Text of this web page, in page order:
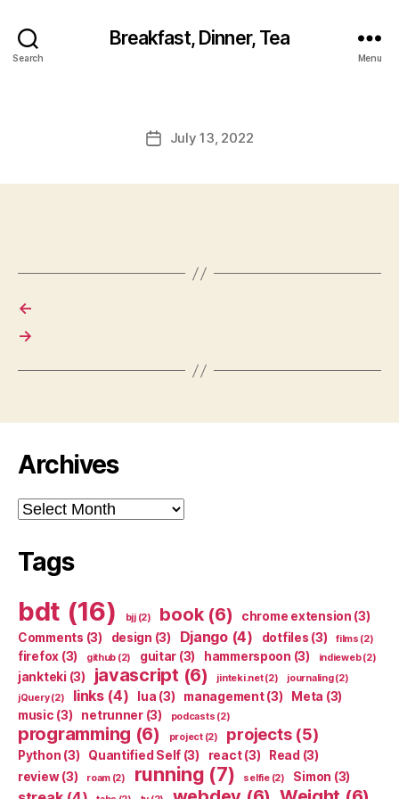
Search
Breakfast, Dinner, Tea
Menu
PostJuly 13, 2022
←
→
Archives
Archives
Tags
bdt (16) bjj(2) book(6) chrome extension (3)
Comments (3) design (3) Django(4) dotfiles (3) films (2)
firefox (3) github (2) guitar (3) hammerspoon (3) indieweb(2)
jankteki (3) javascript (6) jinteki.net(2) journaling(2)
jQuery(2) links(4) lua (3) management(3) Meta (3)
music (3) netrunner(3) podcasts (2)
programming (6) project(2) projects(5)
Python (3) Quantified Self (3) react(3) Read (3)
review(3) roam(2) running (7) selfie(2) Simon (3)